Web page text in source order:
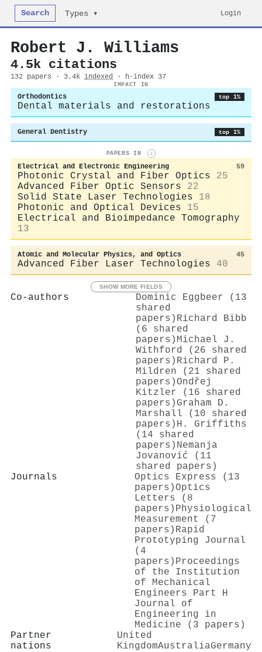
Search Types ▾ Login
Robert J. Williams
4.5k citations
132 papers · 3.4k indexed · h-index 37
IMPACT IN
Orthodontics top 1%
Dental materials and restorations
General Dentistry top 1%
PAPERS IN i
Electrical and Electronic Engineering 59
Photonic Crystal and Fiber Optics
25
Advanced Fiber Optic Sensors
22
Solid State Laser Technologies
18
Photonic and Optical Devices
15
Electrical and Bioimpedance Tomography
13
Atomic and Molecular Physics, and Optics 45
Advanced Fiber Laser Technologies 40
SHOW MORE FIELDS
Co-authors
Dominic Eggbeer (13
shared
papers) Richard Bibb
(6 shared
papers) Michael J.
Withford (26 shared
papers) Richard P.
Mildren (21 shared
papers)Ondřej
Kitzler (16 shared
papers) Graham D.
Marshall (10 shared
papers) H. Griffiths
(14 shared
papers) Nemanja
Jovanović (11
shared papers)
Journals
Optics Express (13
papers)Optics
Letters (8
papers) Physiological
Measurement (7
papers) Rapid
Prototyping Journal
(4
papers) Proceedings
of the Institution
of Mechanical
Engineers Part H
Journal of
Engineering in
Medicine (3 papers)
Partner
nations
United
KingdomAustraliaGermany